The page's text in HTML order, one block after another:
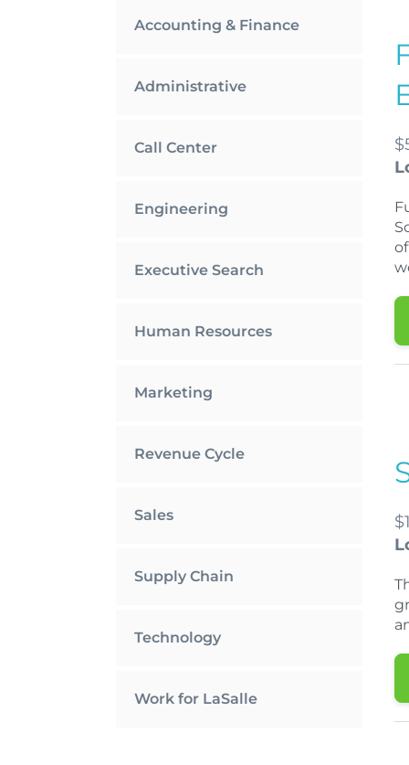
Accounting & Finance
Administrative
Call Center
Engineering
Executive Search
Human Resources
Marketing
Revenue Cycle
Sales
Supply Chain
Technology
Work for LaSalle